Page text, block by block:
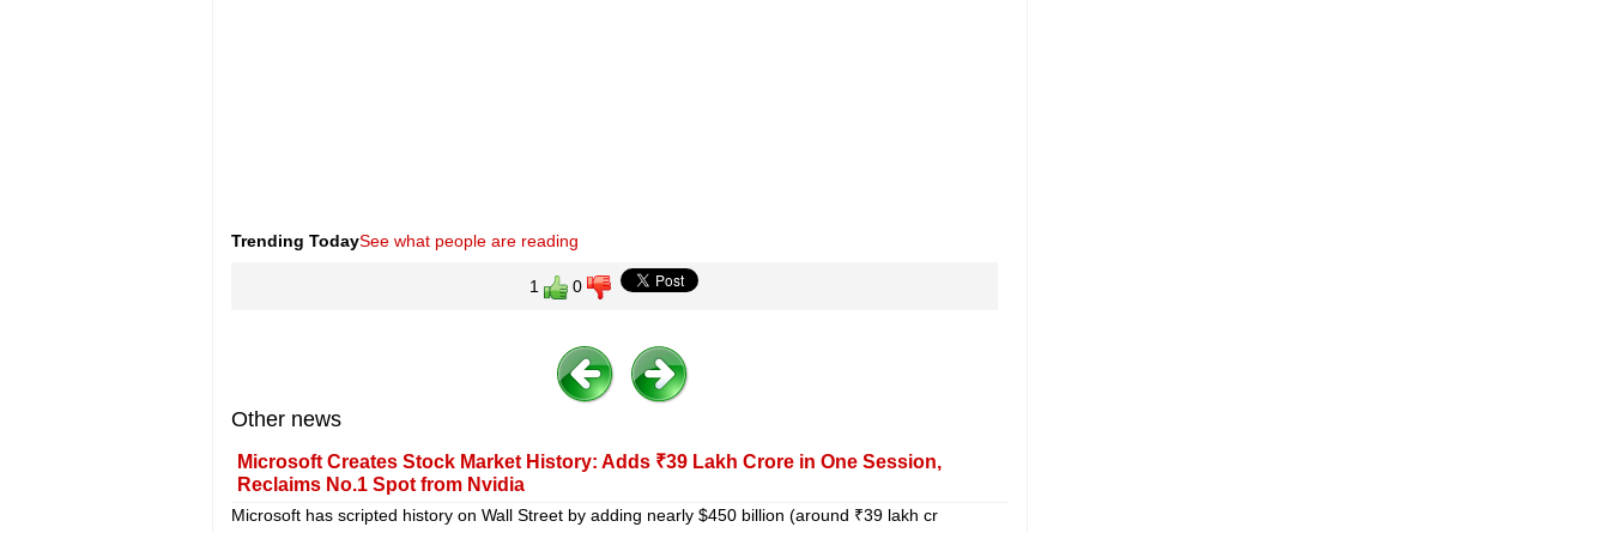
Trending TodaySee what people are reading
1 0
Other news
Microsoft Creates Stock Market History: Adds ₹39 Lakh Crore in One Session,
Reclaims No.1 Spot from Nvidia
Microsoft has scripted history on Wall Street by adding nearly $450 billion (around ₹39 lakh cr